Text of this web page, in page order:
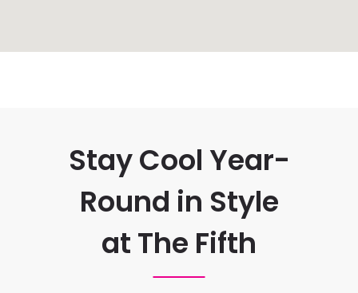
Stay Cool Year-
Round in Style
at The Fifth